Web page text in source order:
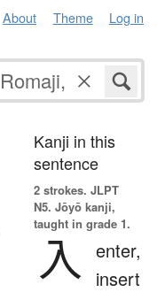
About Theme Log in
Kanji in this
sentence
2 strokes. JLPT
N5. Jōyō kanji,
taught in grade 1.
入 enter,
insert